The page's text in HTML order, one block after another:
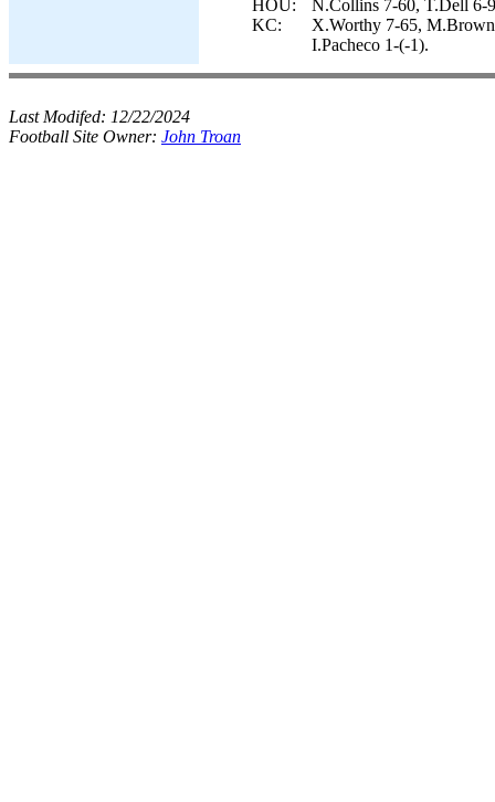
HOU:
N.Collins 7-60, T.Dell 6-
KC:
X.Worthy 7-65,
I.Pacheco 1-(-1).
Last Modifed: 12/22/2024
Football Site Owner: John Troan